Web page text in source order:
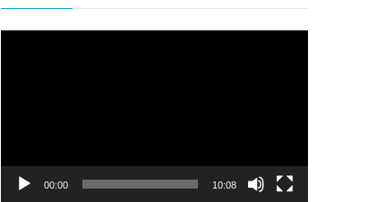
00:00 10:08